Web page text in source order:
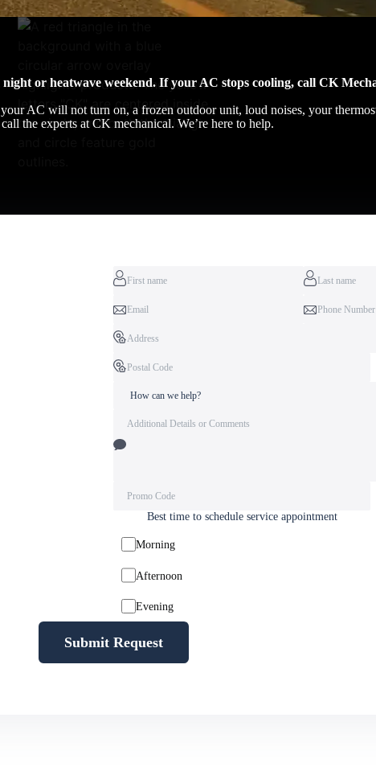
or heatwave weekend. If your AC stops cooling, call CK
AC will not turn on, a frozen outdoor unit, loud noises, your
the experts at CK mechanical. We’re here to help.
Best time to schedule service appointment
Morning
Afternoon
Evening
Submit Request